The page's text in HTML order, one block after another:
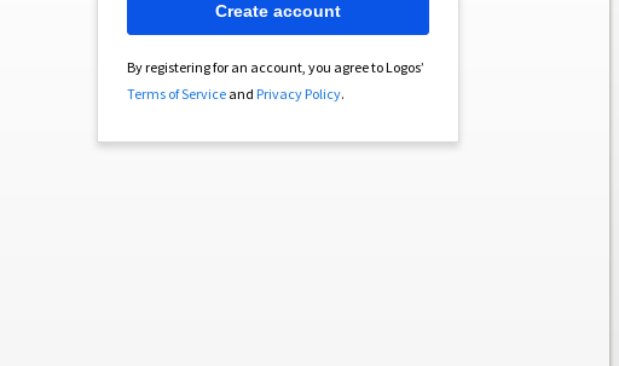
By registering for an account, you agree to Logos’
Terms of Serviceand Privacy Policy.
Create account